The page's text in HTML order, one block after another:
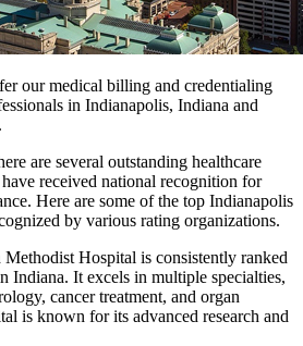
our medical billing and credentialing
in Indianapolis, Indiana and
are several outstanding healthcare
received national recognition for
Here are some of the top Indianapolis
by various rating organizations.
Hospital is consistently ranked
Indiana. It excels in multiple specialties,
cancer treatment, and organ
is known for its advanced research and